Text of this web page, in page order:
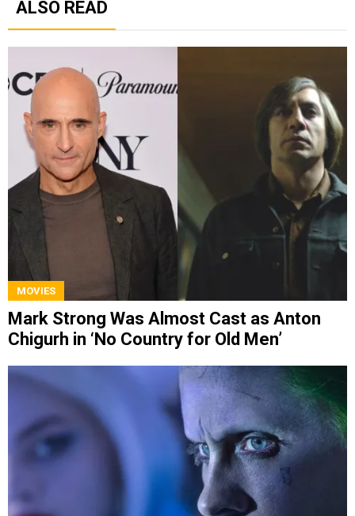
ALSO READ
MOVIES
Mark Strong Was Almost Cast as Anton
Chigurh in ‘No Country for Old Men’